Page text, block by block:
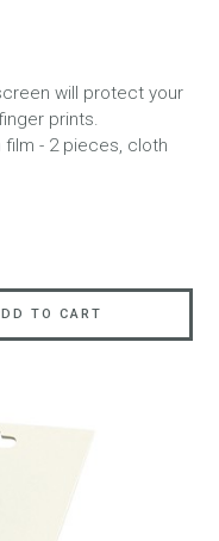
will protect your
prints.
- 2 pieces, cloth
TO CART